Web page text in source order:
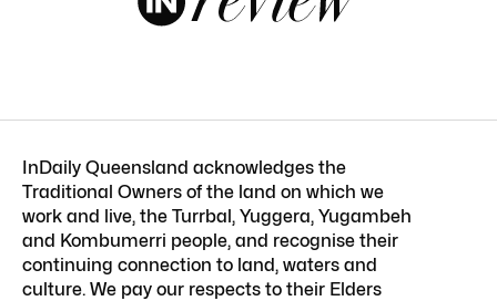
InDaily Queensland acknowledges the
Traditional Owners of the land on which we
work and live, the Turrbal, Yuggera, Yugambeh
and Kombumerri people, and recognise their
continuing connection to land, waters and
culture. We pay our respects to their Elders